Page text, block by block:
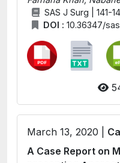
SAS J Surg | 141-
DOI : 10.36347/
March 13, 2020 |
A Case Report on